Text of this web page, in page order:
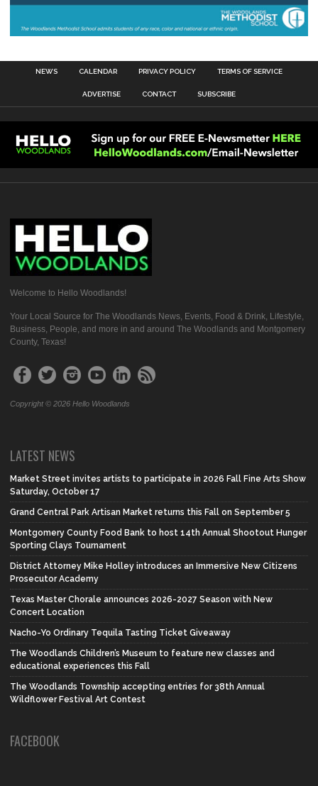
NEWS CALENDAR PRIVACY POLICY TERMS OF SERVICE
ADVERTISE CONTACT SUBSCRIBE
Welcome to Hello Woodlands!
Your Local Source for The Woodlands News, Events, Food & Drink, Lifestyle,
Business, People, and more in and around The Woodlands and Montgomery
County, Texas!
Copyright © 2026 Hello Woodlands
LATEST NEWS
Market Street invites artists to participate in 2026 Fall Fine Arts Show
Saturday, October 17
Grand Central Park Artisan Market returns this Fall on September 5
Montgomery County Food Bank to host 14th Annual Shootout Hunger
Sporting Clays Tournament
District Attorney Mike Holley introduces an Immersive New Citizens
Prosecutor Academy
Texas Master Chorale announces 2026-2027 Season with New
Concert Location
Nacho-Yo Ordinary Tequila Tasting Ticket Giveaway
The Woodlands Children’s Museum to feature new classes and
educational experiences this Fall
The Woodlands Township accepting entries for 38th Annual
Wildflower Festival Art Contest
FACEBOOK